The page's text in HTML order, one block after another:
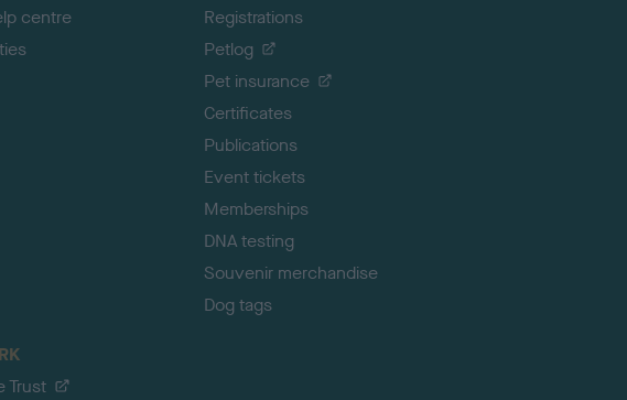
centre
Registrations
Petlog
Pet insurance
Certificates
Publications
Event tickets
Memberships
DNA testing
Souvenir merchandise
Dog tags
Trust